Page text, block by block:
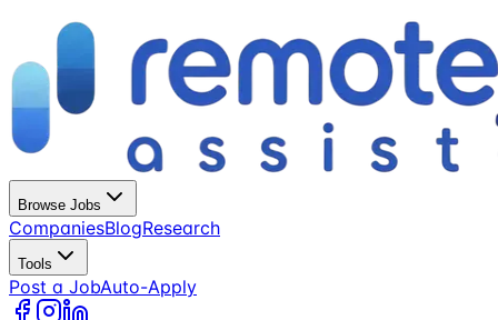
Browse Jobs
CompaniesBlogResearch
Tools
Post a JobAuto-Apply